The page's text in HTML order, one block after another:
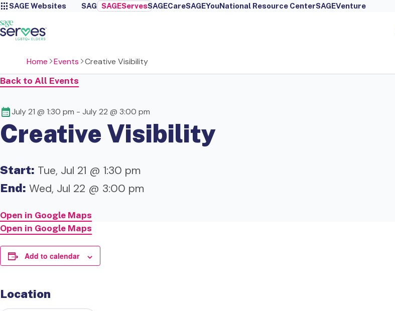
SAGE Websites SAGE SAGEServesSAGECareSAGEYouNational Resource CenterSAGEVenture
Home Events
Creative Visibility
Back to All Events
July 21 @ 1:30 pm - July 22 @ 3:00 pm
Creative Visibility
Start: Tue, Jul 21 @ 1:30 pm
End: Wed, Jul 22 @ 3:00 pm
Open in Google Maps
Open in Google Maps
Add to calendar
Location